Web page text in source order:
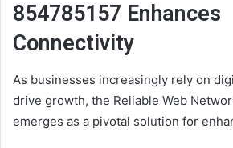
854785157 Enhances
Connectivity
As businesses increasingly rely on
drive growth, the Reliable Web
emerges as a pivotal solution for